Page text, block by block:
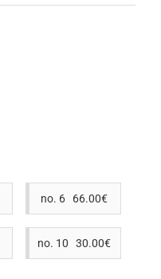
no. 6 66.00€
no. 10 30.00€